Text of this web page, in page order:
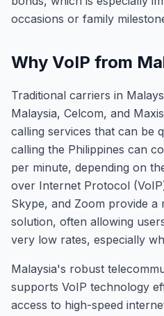
occasions or family
Why VoIP from
Traditional carriers in
Malaysia, Celcom, and
calling services that can be
calling the Philippines can
per minute, depending on
over Internet Protocol
Skype, and Zoom provide a
solution, often allowing
very low rates, especially
Malaysia's robust
supports VoIP technology
access to high-speed